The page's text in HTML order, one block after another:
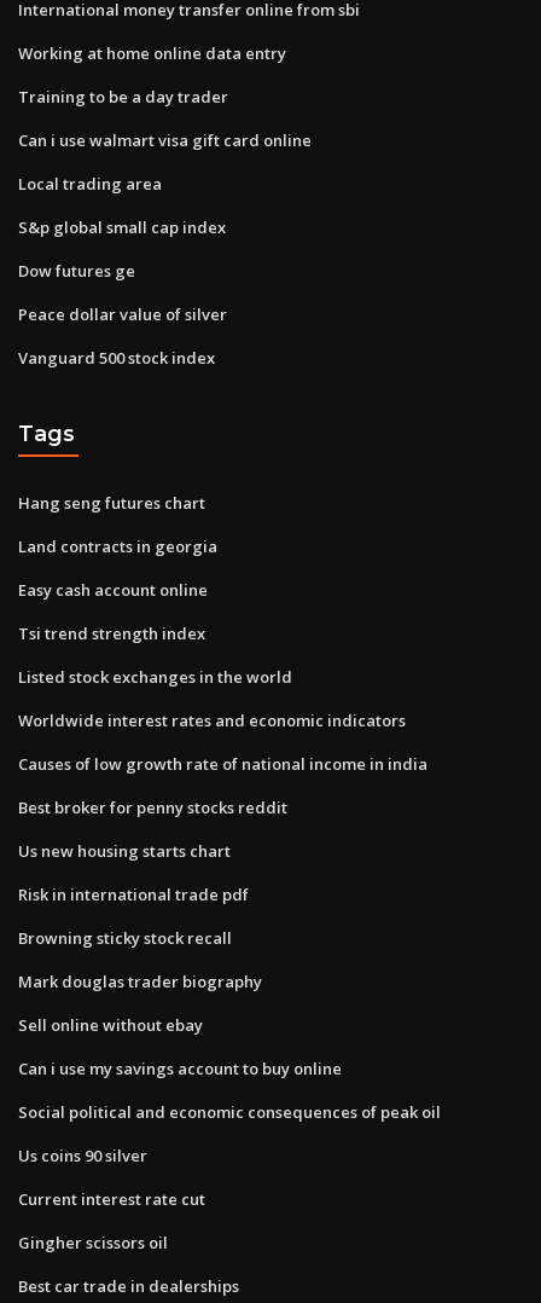
International money transfer online from sbi
Working at home online data entry
Training to be a day trader
Can i use walmart visa gift card online
Local trading area
S&p global small cap index
Dow futures ge
Peace dollar value of silver
Vanguard 500 stock index
Tags
Hang seng futures chart
Land contracts in georgia
Easy cash account online
Tsi trend strength index
Listed stock exchanges in the world
Worldwide interest rates and economic indicators
Causes of low growth rate of national income in india
Best broker for penny stocks reddit
Us new housing starts chart
Risk in international trade pdf
Browning sticky stock recall
Mark douglas trader biography
Sell online without ebay
Can i use my savings account to buy online
Social political and economic consequences of peak oil
Us coins 90 silver
Current interest rate cut
Gingher scissors oil
Best car trade in dealerships